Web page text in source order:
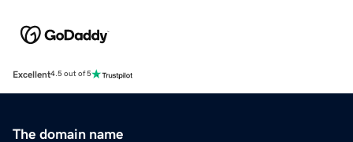
Excellent4.5 out of 5
The domain name